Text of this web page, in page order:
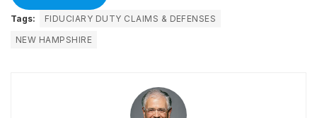
Tags:
FIDUCIARY DUTY CLAIMS & DEFENSES
NEW HAMPSHIRE